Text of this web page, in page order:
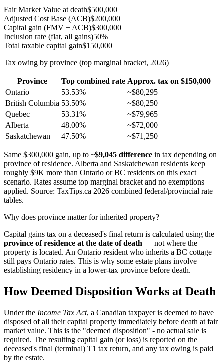
Fair Market Value at death$500,000
Adjusted Cost Base (ACB)$200,000
Capital gain (FMV − ACB)$300,000
Inclusion rate (flat, all gains)50%
Total taxable capital gain$150,000
Tax owing by province (top marginal bracket, 2026)
Province Top combined rate Approx. tax on $150,000
Ontario
53.53%
~$80,295
British Columbia 53.50%
~$80,250
Quebec
53.31%
~$79,965
Alberta
48.00%
~$72,000
Saskatchewan
47.50% ~$71,250
Same $300,000 gain, up to ~$9,045 difference in tax depending on
province of residence. Alberta and Saskatchewan residents keep
roughly $9K more than Ontario or BC residents on this exact
scenario. Rates assume top marginal bracket and no exemptions
applied. Source: TaxTips.ca 2026 combined federal/provincial rate
tables.
Why does province matter for inherited property?
Capital gains tax on a deceased's final return is calculated using the
province of residence at the date of death — not where the
property is located. An Ontario resident who inherits a BC cottage
still pays Ontario rates. This is why some estate plans involve
establishing residency in a lower-tax province before death.
How Deemed Disposition Works at Death
Under the Income Tax Act, a Canadian taxpayer is deemed to have
disposed of all their capital property immediately before death at fair
market value. This is the "deemed disposition" - no actual sale is
required. The resulting capital gain (or loss) is reported on the
deceased's final (terminal) T1 tax return, and any tax owing is paid
by the estate.